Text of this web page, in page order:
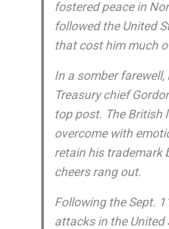
fostered peace in
followed the United
that cost him much
In a somber
Treasury chief
top post. The British
overcome with
retain his trademark
cheers rang out.
Following the Sept.
attacks in the United